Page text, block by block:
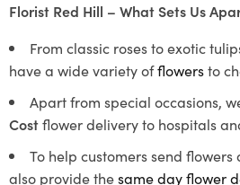
Florist Red Hill – What Sets Us
From classic roses to exotic
have a wide variety offlowersto
Apart from special occasions,
Costflower delivery to hospitals
To help customers send
also provide thesame day flower